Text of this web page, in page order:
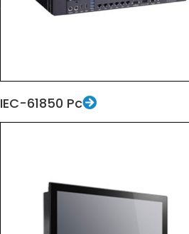
IEC-61850 Pc